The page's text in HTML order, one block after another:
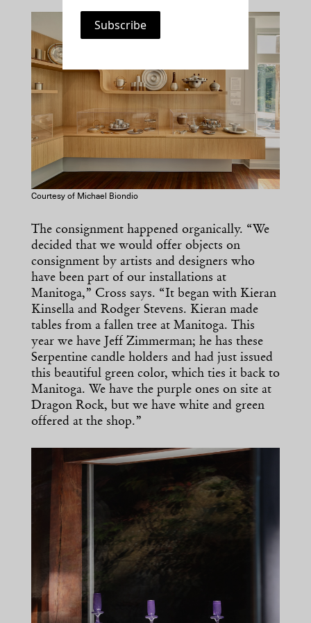
Courtesy of Michael Biondio
The consignment happened organically. “We
decided that we would offer objects on
consignment by artists and designers who
have been part of our installations at
Manitoga,” Cross says. “It began with Kieran
Kinsella and Rodger Stevens. Kieran made
tables from a fallen tree at Manitoga. This
year we have Jeff Zimmerman; he has these
Serpentine candle holders and had just issued
this beautiful green color, which ties it back to
Manitoga. We have the purple ones on site at
Dragon Rock, but we have white and green
offered at the shop.”